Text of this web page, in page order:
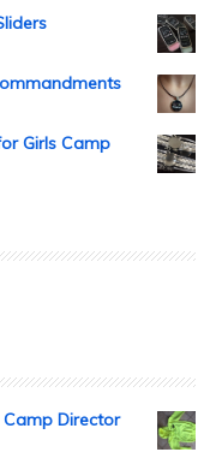
Girls Camp
Camp Director